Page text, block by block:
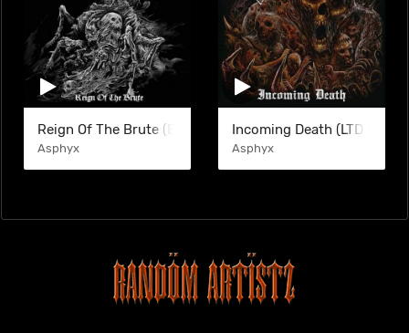
Reign Of The Brute (EP)
Asphyx
Incoming Death (LTD DGP)
Asphyx